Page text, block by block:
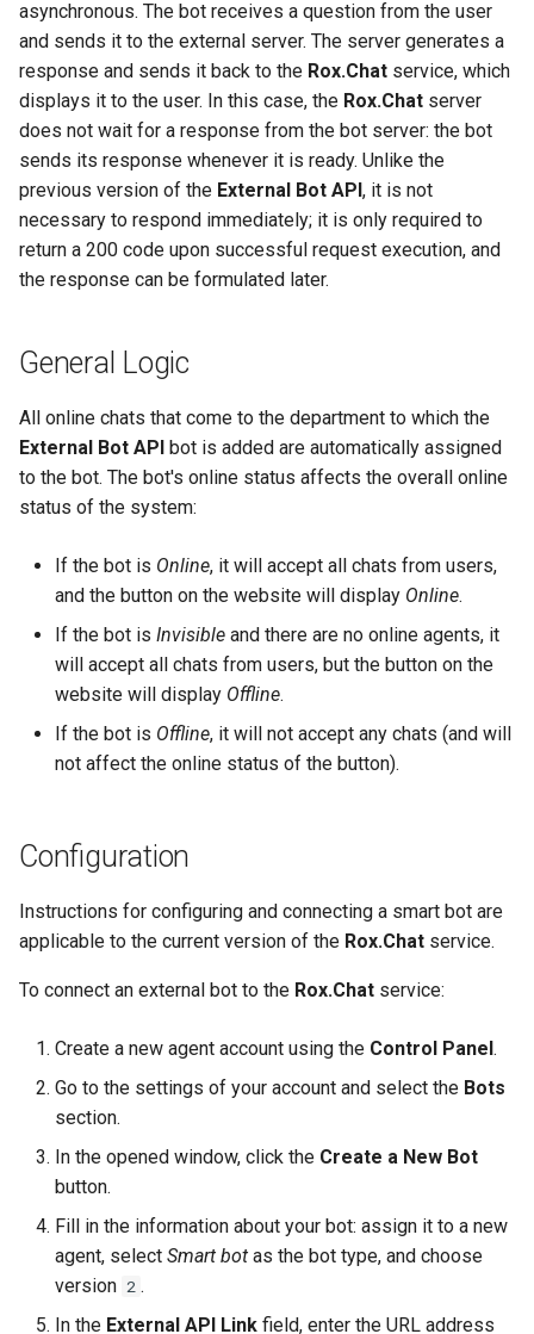
g
e
r
c
h
Preview Window
Response of the Chatbot to
a Visitor's Question
Text Message
File Message
Message with Buttons
Transfer to Agent
Transfer to Department
Transfer to General Queue
File Download
Requests from Rox.Chat to
the Bot Server
Error Handling
New Message
Text Message
Update Message
Hotkeys in the Agent
Workspace
Inserting a hyperlink in a
message
Create notes about visitors
Redirecting the dialog to
another agent
Sending a file to the visitor
User redirect to another
Start Button
Installing Rox.Chat on a
Website in an iframe
Rox.Chat CRM postMessage
Interface
Google analytics
Departments
Dialog Visibility
High Priority Pages (URLs)
Reassignment of Specialized
Control Keys in Agent
Workspace
to an Email
Installing the Chat Platform
Widget on Your Website
Language Settings
Company Logo in Chat
Header
Phone Number Mask
Queues in Agent Workspace
Ratings
Assignment of Supervisors
Role and Access Rights
Management System
Chat Routing Between Agents
Time schedule
Features of the "Start Chat"
Functionality in
Communication Channels
List of Timeouts
Reference Guide for iOS
Applications
Additional Features of
Rox.Chat Mobile SDK for
Android
Additional Features of
Rox.Chat Mobile SDK for
Release Notes for
Mobile SDK for Android
asynchronous. The bot receives a question from the user
and sends it to the external server. The server generates a
response and sends it back to the Rox.Chat service, which
displays it to the user. In this case, the Rox.Chat server
does not wait for a response from the bot server: the bot
sends its response whenever it is ready. Unlike the
previous version of the External Bot API, it is not
necessary to respond immediately; it is only required to
return a 200 code upon successful request execution, and
the response can be formulated later.
General Logic
All online chats that come to the department to which the
External Bot API bot is added are automatically assigned
to the bot. The bot's online status affects the overall online
status of the system:
If the bot is Online, it will accept all chats from users,
and the button on the website will display Online.
If the bot is Invisible and there are no online agents, it
will accept all chats from users, but the button on the
website will display Offline.
If the bot is Offline, it will not accept any chats (and will
not affect the online status of the button).
Configuration
Instructions for configuring and connecting a smart bot are
applicable to the current version of the Rox.Chat service.
To connect an external bot to the Rox.Chat service:
Create a new agent account using the Control Panel.
Go to the settings of your account and select the Bots
section.
In the opened window, click the Create a New Bot
button.
Fill in the information about your bot: assign it to a new
agent, select Smart bot as the bot type, and choose
version 2 .
In the External API Link field, enter the URL address